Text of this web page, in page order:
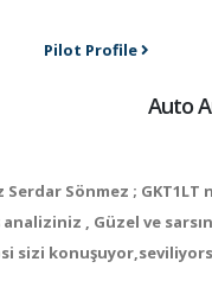
Pilot Profile
Auto
Serdar Sönmez ; GKT1LT
analiziniz , Güzel ve
sizi